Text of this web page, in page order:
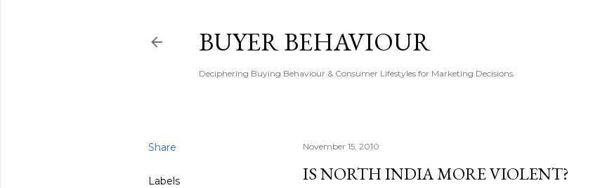
BUYER BEHAVIOUR
Deciphering Buying Behaviour & Consumer Lifestyles for Marketing Decisions.
Share
Labels
November 15, 2010
IS NORTH INDIA MORE VIOLENT?